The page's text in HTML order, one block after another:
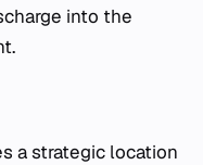
into the
a strategic location